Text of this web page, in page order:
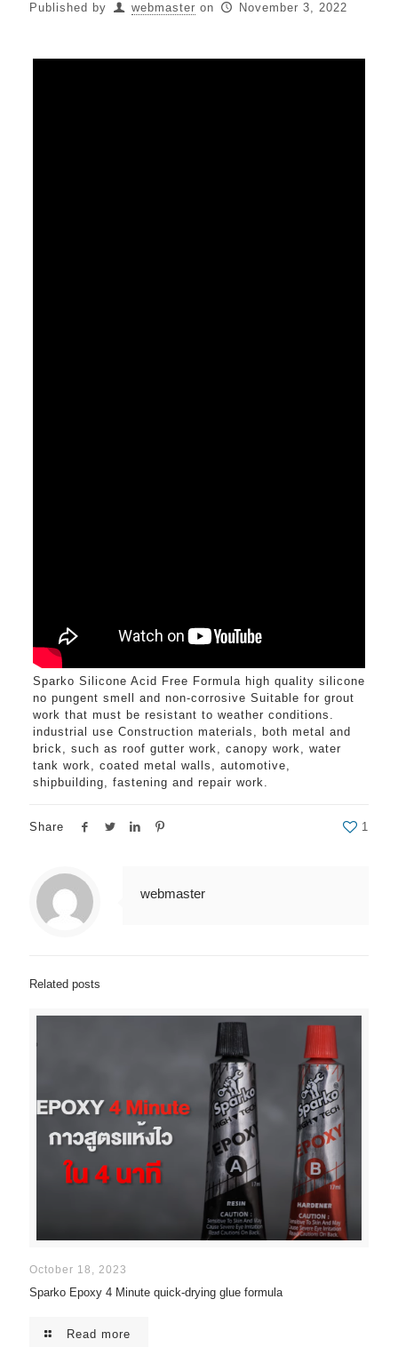
Published by webmaster on November 3, 2022
Sparko Silicone Acid Free Formula high quality silicone
no pungent smell and non-corrosive Suitable for grout
work that must be resistant to weather conditions.
industrial use Construction materials, both metal and
brick, such as roof gutter work, canopy work, water
tank work, coated metal walls, automotive,
shipbuilding, fastening and repair work.
Share 1
webmaster
Related posts
October 18, 2023
Sparko Epoxy 4 Minute quick-drying glue formula
Read more